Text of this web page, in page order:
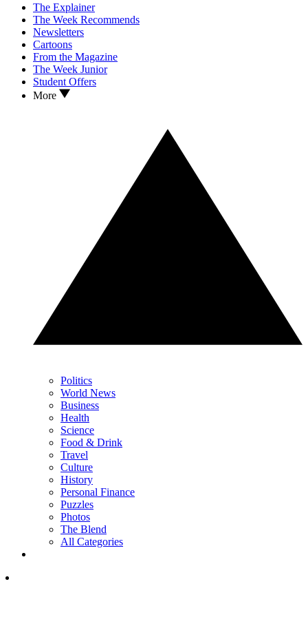
The Explainer
The Week Recommends
Newsletters
Cartoons
From the Magazine
The Week Junior
Student Offers
More
Politics
World News
Business
Health
Science
Food & Drink
Travel
Culture
History
Personal Finance
Puzzles
Photos
The Blend
All Categories